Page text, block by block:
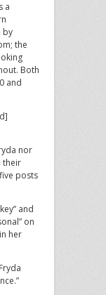
a
by
the
Both
and
nor
their
posts
and
on
her